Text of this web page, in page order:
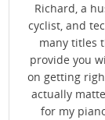
Richard, a
cyclist, and
many titles
provide you
on getting
actually
for my